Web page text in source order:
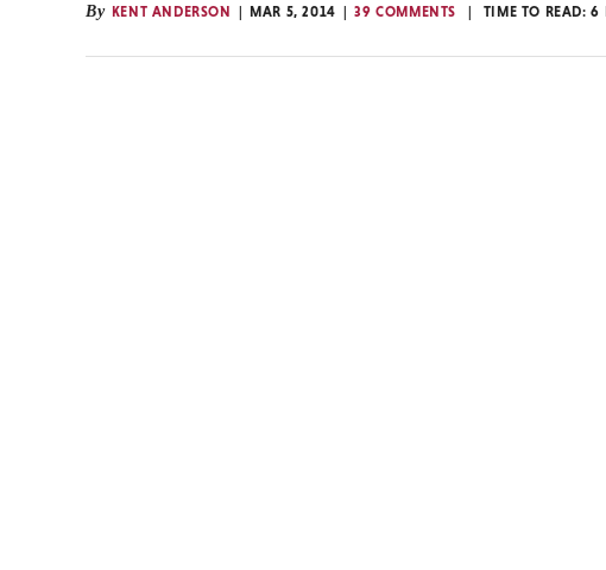
By KENT ANDERSON MAR 5, 2014 39 COMMENTS TIME TO READ:6